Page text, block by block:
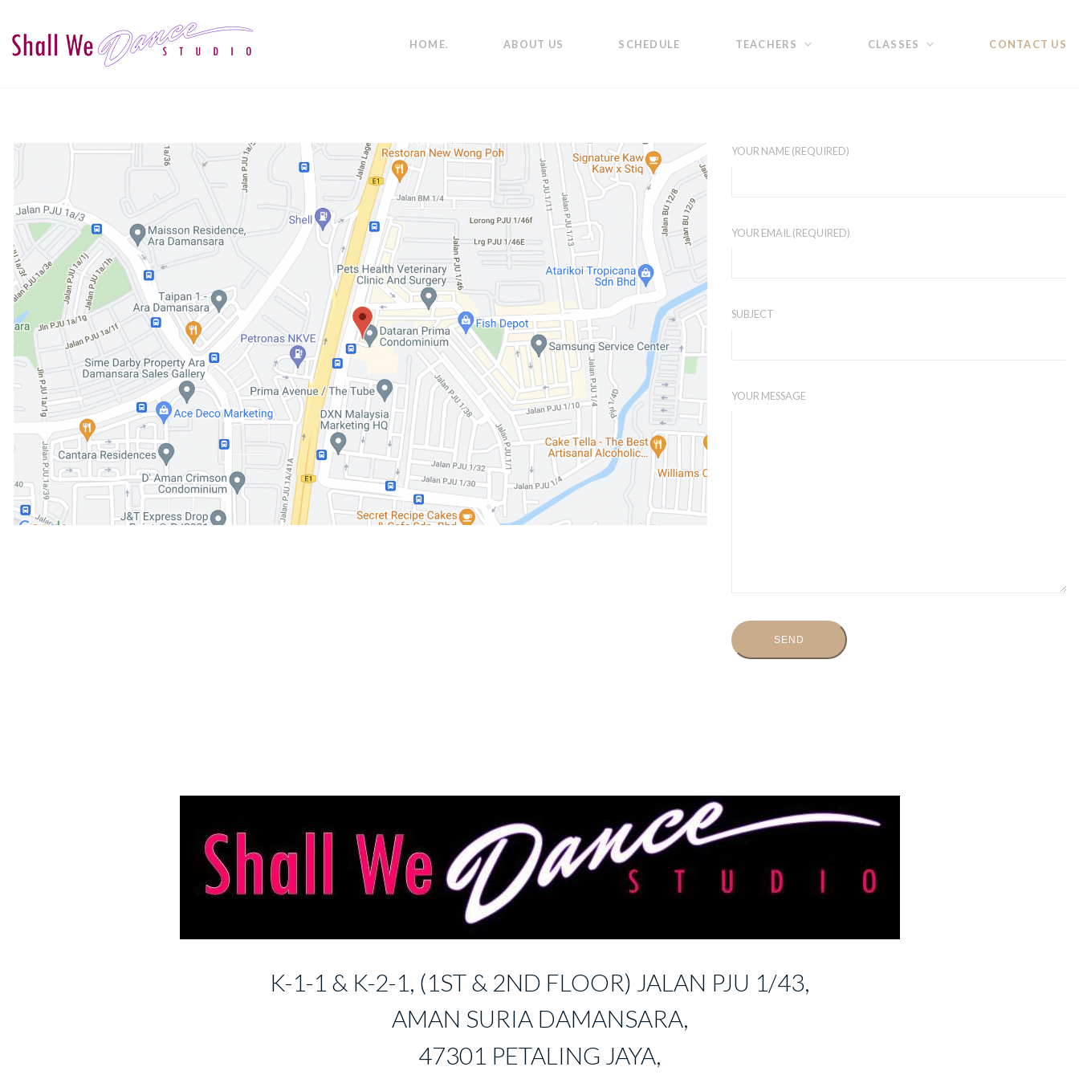
HOME. ABOUT US SCHEDULE TEACHERS CLASSES CONTACT US
YOUR NAME (REQUIRED)
YOUR EMAIL (REQUIRED)
SUBJECT
YOUR MESSAGE
K-1-1 & K-2-1, (1ST & 2ND FLOOR) JALAN PJU 1/43,
AMAN SURIA DAMANSARA,
47301 PETALING JAYA,